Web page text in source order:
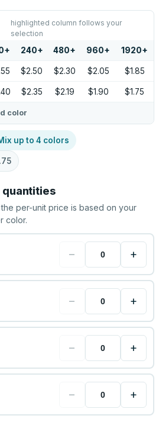
highlighted column follows your
selection
+ 240+ 480+ 960+ 1920+
$2.50 $2.30 $2.05 $1.85
$2.35 $2.19 $1.90 $1.75
color
up to 4 colors
quantities
per-unit price is based on your
color.
− +
− +
− +
− +